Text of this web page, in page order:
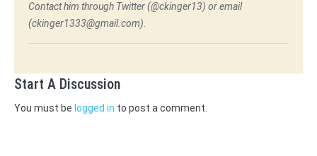
Contact him through Twitter (@ckinger13) or email
(ckinger1333@gmail.com).
Start A Discussion
You must be logged in to post a comment.